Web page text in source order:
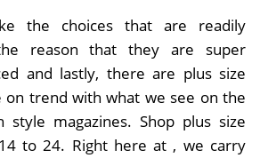
the choices that are readily
reason that they are super
and lastly, there are plus size
on trend with what we see on the
style magazines. Shop plus size
to 24. Right here at , we carry